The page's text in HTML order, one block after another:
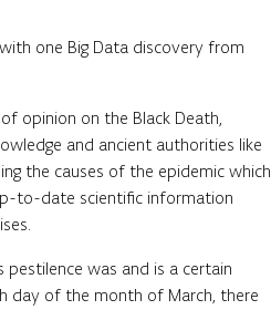
one Big Data discovery from
opinion on the Black Death,
and ancient authorities like
the causes of the epidemic which
to-date scientific information
was and is a certain
day of the month of March, there